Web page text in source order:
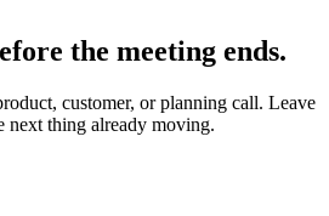
the meeting ends.
customer, or planning call. Leave
next thing already moving.